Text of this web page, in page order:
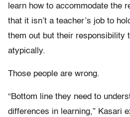
learn how to accommodate the
that it isn’t a teacher’s job to
them out but their responsibility
atypically.
Those people are wrong.
“Bottom line they need to
differences in learning,” Kasari